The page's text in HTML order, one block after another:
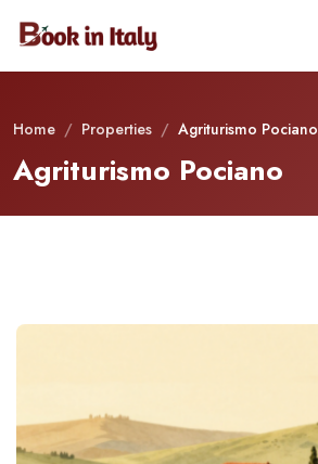
Home / Properties / Agriturismo Pociano
Agriturismo Pociano